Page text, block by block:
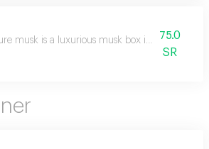
musk is a luxurious musk box inspired by
75.0
SR